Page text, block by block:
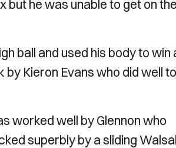
but he was unable to get on the
ball and used his body to win
Kieron Evans who did well
worked well by Glennon who
superbly by a sliding